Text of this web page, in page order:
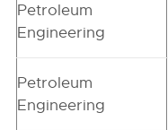
Petroleum
Engineering
Petroleum
Engineering